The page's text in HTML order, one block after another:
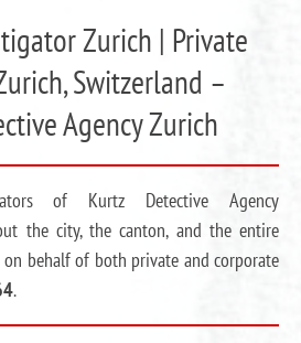
Zurich | Private
Switzerland –
Agency Zurich
of Kurtz Detective Agency
the city, the canton, and the entire
behalf of both private and corporate
.